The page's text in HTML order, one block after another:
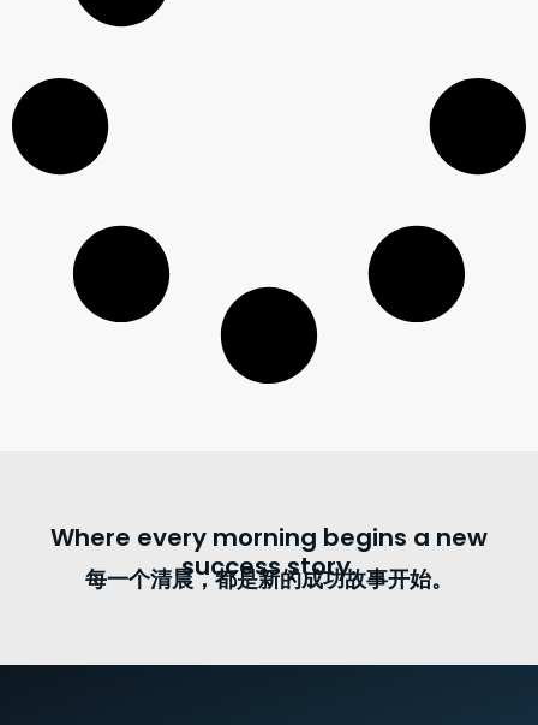
Where every morning begins a new
success story.
每一个清晨，都是新的成功故事开始。